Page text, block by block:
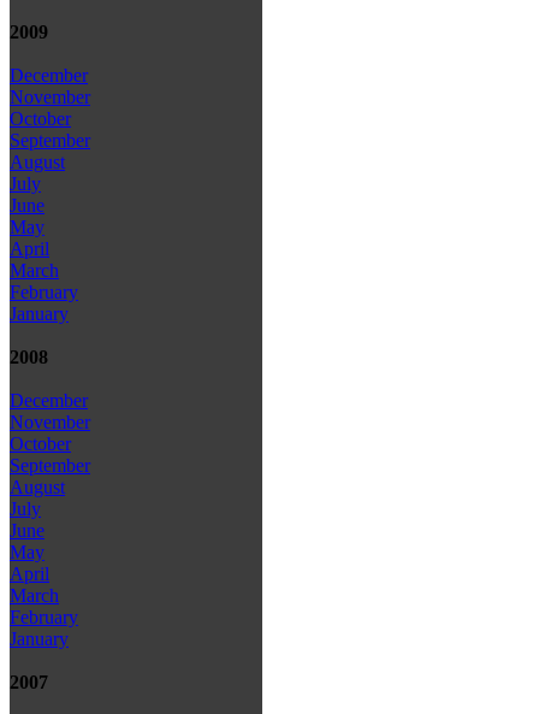
2009
December
November
October
September
August
July
June
May
April
March
February
January
2008
December
November
October
September
August
July
June
May
April
March
February
January
2007